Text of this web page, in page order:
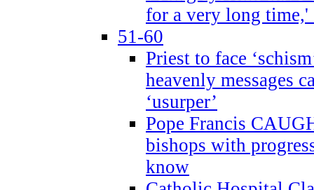
for a very long time,'
51-60
Priest to face
heavenly messages
‘usurper’
Pope Francis
bishops with
know